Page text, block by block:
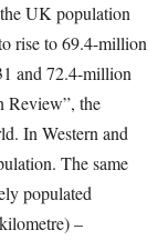
UK population
rise to 69.4-million
and 72.4-million
Review”, the
In Western and
The same
populated
–